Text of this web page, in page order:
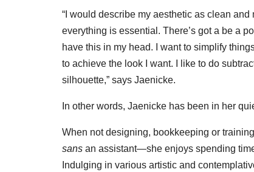
“I would describe my aesthetic as clean
everything is essential. There’s got a be a
have this in my head. I want to simplify
to achieve the look I want. I like to do
silhouette,” says Jaenicke.
In other words, Jaenicke has been in her
When not designing, bookkeeping or
sans an assistant—she enjoys spending
Indulging in various artistic and